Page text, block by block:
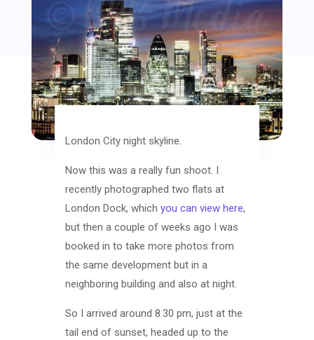
London City night skyline.
Now this was a really fun shoot. I
recently photographed two flats at
London Dock, which you can view here,
but then a couple of weeks ago I was
booked in to take more photos from
the same development but in a
neighboring building and also at night.
So I arrived around 8.30 pm, just at the
tail end of sunset, headed up to the